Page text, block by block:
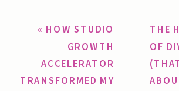
« HOW STUDIO
GROWTH
ACCELERATOR
TRANSFORMED MY
THE
OF